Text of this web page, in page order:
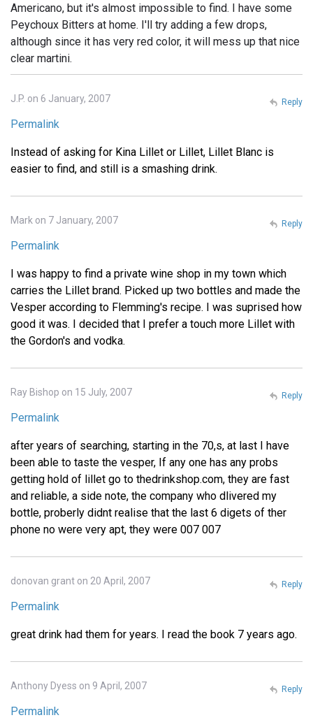
Americano, but it's almost impossible to find. I have some
Peychoux Bitters at home. I'll try adding a few drops,
although since it has very red color, it will mess up that nice
clear martini.
J.P. on 6 January, 2007
Permalink
Instead of asking for Kina Lillet or Lillet, Lillet Blanc is
easier to find, and still is a smashing drink.
Reply
Mark on 7 January, 2007
Permalink
I was happy to find a private wine shop in my town which
carries the Lillet brand. Picked up two bottles and made the
Vesper according to Flemming's recipe. I was suprised how
good it was. I decided that I prefer a touch more Lillet with
the Gordon's and vodka.
Reply
Ray Bishop on 15 July, 2007
Permalink
after years of searching, starting in the 70,s, at last I have
been able to taste the vesper, If any one has any probs
getting hold of lillet go to thedrinkshop.com, they are fast
and reliable, a side note, the company who dlivered my
bottle, proberly didnt realise that the last 6 digets of ther
phone no were very apt, they were 007 007
Reply
donovan grant on 20 April, 2007
Permalink
great drink had them for years. I read the book 7 years ago.
Reply
Anthony Dyess on 9 April, 2007
Permalink
Reply